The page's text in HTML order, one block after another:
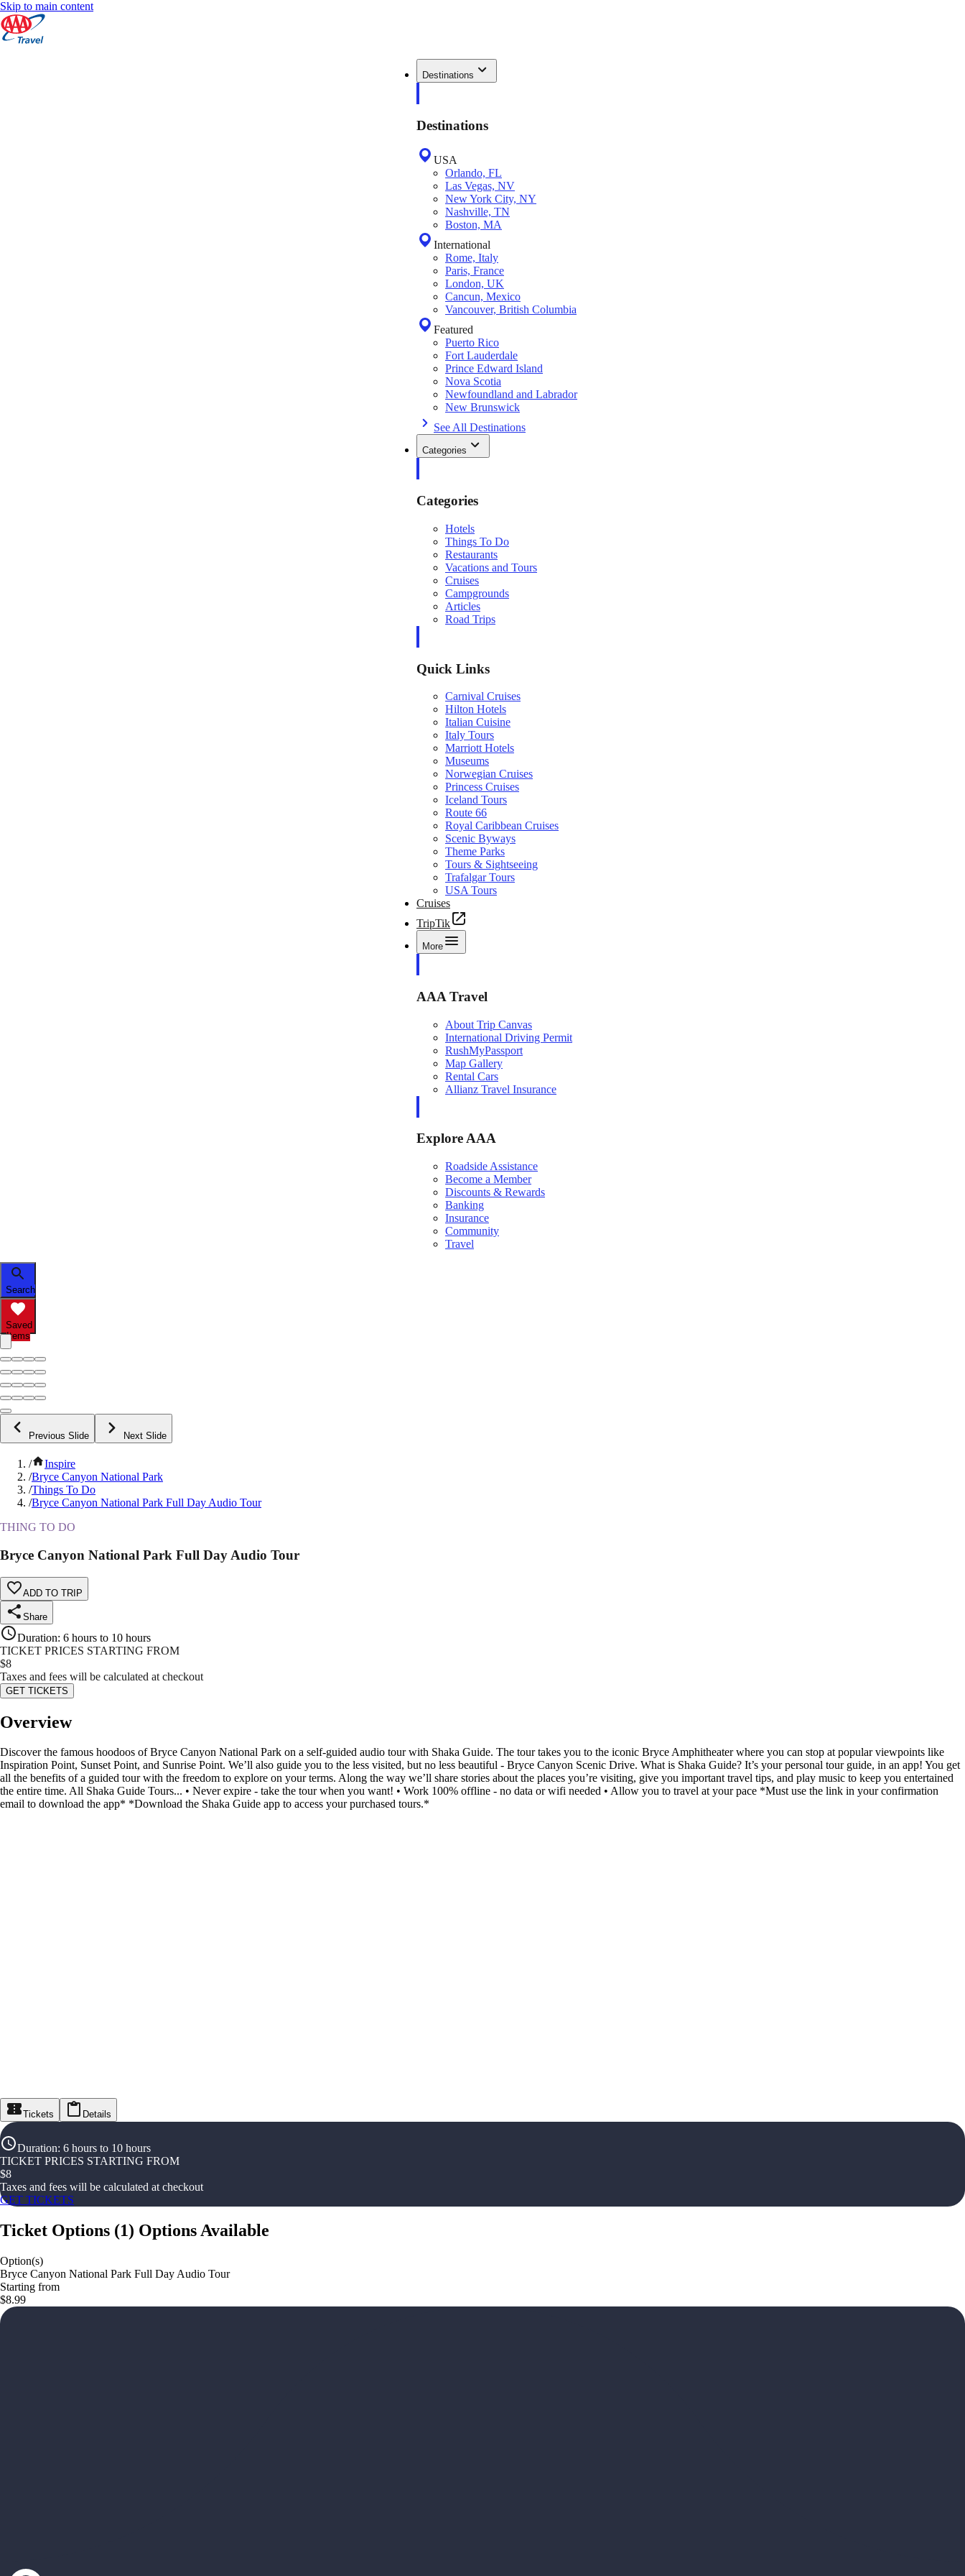
Skip to main content
Destinations
Destinations
USA
Orlando, FL
Las Vegas, NV
New York City, NY
Nashville, TN
Boston, MA
International
Rome, Italy
Paris, France
London, UK
Cancun, Mexico
Vancouver, British Columbia
Featured
Puerto Rico
Fort Lauderdale
Prince Edward Island
Nova Scotia
Newfoundland and Labrador
New Brunswick
See All Destinations
Categories
Categories
Hotels
Things To Do
Restaurants
Vacations and Tours
Cruises
Campgrounds
Articles
Road Trips
Quick Links
Carnival Cruises
Hilton Hotels
Italian Cuisine
Italy Tours
Marriott Hotels
Museums
Norwegian Cruises
Princess Cruises
Iceland Tours
Route 66
Royal Caribbean Cruises
Scenic Byways
Theme Parks
Tours & Sightseeing
Trafalgar Tours
USA Tours
Cruises
TripTik
More
AAA Travel
About Trip Canvas
International Driving Permit
RushMyPassport
Map Gallery
Rental Cars
Allianz Travel Insurance
Explore AAA
Roadside Assistance
Become a Member
Discounts & Rewards
Banking
Insurance
Community
Travel
Search
Saved
Items
Previous Slide Next Slide
/
Inspire
/Bryce Canyon National Park
/Things To Do
/Bryce Canyon National Park Full Day Audio Tour
THING TO DO
Bryce Canyon National Park Full Day Audio Tour
ADD TO TRIP
Share
Duration: 6 hours to 10 hours
TICKET PRICES STARTING FROM
$8
Taxes and fees will be calculated at checkout
GET TICKETS
Overview
Discover the famous hoodoos of Bryce Canyon National Park on a self-guided audio tour with Shaka Guide. The tour takes you to the iconic Bryce Amphitheater where you can stop at popular viewpoints like
Inspiration Point, Sunset Point, and Sunrise Point. We’ll also guide you to the less visited, but no less beautiful - Bryce Canyon Scenic Drive. What is Shaka Guide? It’s your personal tour guide, in an app! You get
all the benefits of a guided tour with the freedom to explore on your terms. Along the way we’ll share stories about the places you’re visiting, give you important travel tips, and play music to keep you entertained
the entire time. All Shaka Guide Tours... • Never expire - take the tour when you want! • Work 100% offline - no data or wifi needed • Allow you to travel at your pace *Must use the link in your confirmation
email to download the app* *Download the Shaka Guide app to access your purchased tours.*
Tickets Details
Duration: 6 hours to 10 hours
TICKET PRICES STARTING FROM
$8
Taxes and fees will be calculated at checkout
GET TICKETS
Ticket Options (1) Options Available
Option(s)
Bryce Canyon National Park Full Day Audio Tour
Starting from
$8.99